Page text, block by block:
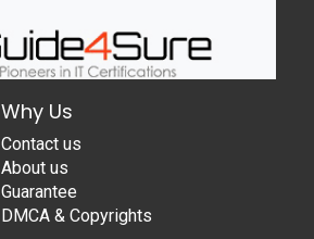
Why Us
Contact us
About us
Guarantee
DMCA & Copyrights